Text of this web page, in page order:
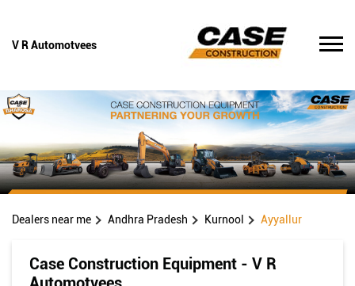
V R Automotvees
Dealers near me Andhra Pradesh Kurnool Ayyallur
Case Construction Equipment - V R